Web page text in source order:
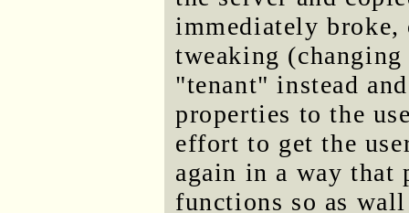
immediately
tweaking (changing
"tenant" instead
properties to the
effort to get the
again in a way that
functions so as